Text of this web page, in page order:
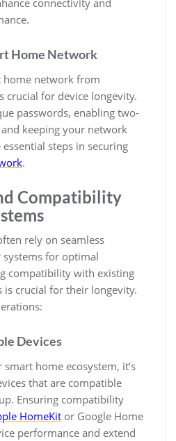
connectivity and
Home Network
home network from
crucial for device longevity.
passwords, enabling two-
keeping your network
steps in securing
.
Compatibility
rely on seamless
for optimal
compatibility with existing
is crucial for their longevity.
Devices
home ecosystem, it’s
that are compatible
Ensuring compatibility
HomeKit or Google Home
performance and extend